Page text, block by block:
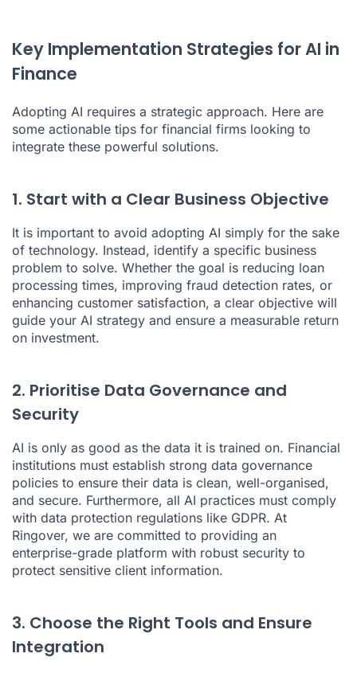
Key Implementation Strategies for AI in
Finance
Adopting AI requires a strategic approach. Here are
some actionable tips for financial firms looking to
integrate these powerful solutions.
1. Start with a Clear Business Objective
It is important to avoid adopting AI simply for the sake
of technology. Instead, identify a specific business
problem to solve. Whether the goal is reducing loan
processing times, improving fraud detection rates, or
enhancing customer satisfaction, a clear objective will
guide your AI strategy and ensure a measurable return
on investment.
2. Prioritise Data Governance and
Security
AI is only as good as the data it is trained on. Financial
institutions must establish strong data governance
policies to ensure their data is clean, well-organised,
and secure. Furthermore, all AI practices must comply
with data protection regulations like GDPR. At
Ringover, we are committed to providing an
enterprise-grade platform with robust security to
protect sensitive client information.
3. Choose the Right Tools and Ensure
Integration